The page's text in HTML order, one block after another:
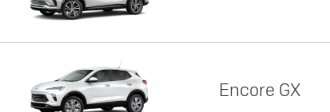
Encore GX